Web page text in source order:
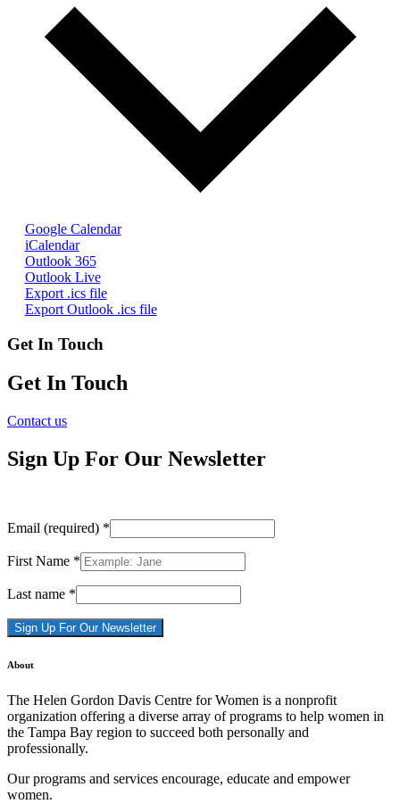
Google Calendar
iCalendar
Outlook 365
Outlook Live
Export .ics file
Export Outlook .ics file
Get In Touch
Get In Touch
Contact us
Sign Up For Our Newsletter
Email (required) *
First Name *
Last name *
Constant
Please
leave
this
field
blank.
About
The Helen Gordon Davis Centre for Women is a nonprofit
organization offering a diverse array of programs to help women in
the Tampa Bay region to succeed both personally and
professionally.
Our programs and services encourage, educate and empower
women.